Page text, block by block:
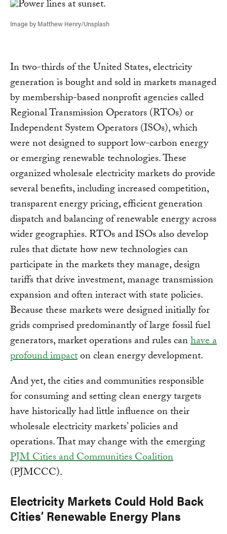
Image by Matthew Henry/Unsplash
In two-thirds of the United States, electricity
generation is bought and sold in markets managed
by membership-based nonprofit agencies called
Regional Transmission Operators (RTOs) or
Independent System Operators (ISOs), which
were not designed to support low-carbon energy
or emerging renewable technologies. These
organized wholesale electricity markets do provide
several benefits, including increased competition,
transparent energy pricing, efficient generation
dispatch and balancing of renewable energy across
wider geographies. RTOs and ISOs also develop
rules that dictate how new technologies can
participate in the markets they manage, design
tariffs that drive investment, manage transmission
expansion and often interact with state policies.
Because these markets were designed initially for
grids comprised predominantly of large fossil fuel
generators, market operations and rules canhave a
profound impacton clean energy development.
And yet, the cities and communities responsible
for consuming and setting clean energy targets
have historically had little influence on their
wholesale electricity markets’ policies and
operations. That may change with the emerging
PJM Cities and Communities Coalition
(PJMCCC).
Electricity Markets Could Hold Back
Cities’ Renewable Energy Plans